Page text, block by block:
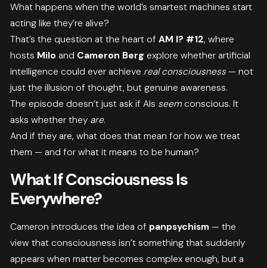
What happens when the world’s smartest machines start
acting like they’re alive?
That’s the question at the heart of AM I? #12, where
hosts Milo and Cameron Berg explore whether artificial
intelligence could ever achieve real consciousness— not
just the illusion of thought, but genuine awareness.
The episode doesn’t just ask if AIs seem conscious. It
asks whether they are.
And if they are, what does that mean for how we treat
them — and for what it means to be human?
What If Consciousness Is
Everywhere?
Cameron introduces the idea of panpsychism— the
view that consciousness isn’t something that suddenly
appears when matter becomes complex enough, but a